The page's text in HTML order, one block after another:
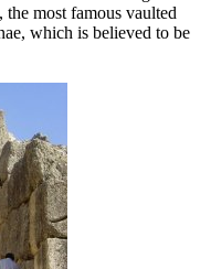
most famous vaulted
which is believed to be